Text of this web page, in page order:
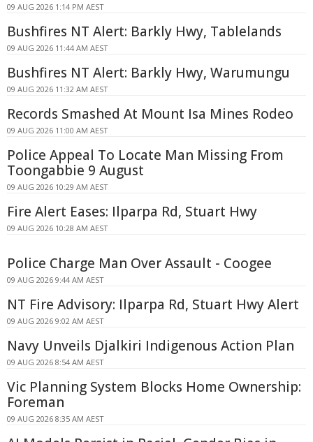
09 AUG 2026 1:14 PM AEST
Bushfires NT Alert: Barkly Hwy, Tablelands
09 AUG 2026 11:44 AM AEST
Bushfires NT Alert: Barkly Hwy, Warumungu
09 AUG 2026 11:32 AM AEST
Records Smashed At Mount Isa Mines Rodeo
09 AUG 2026 11:00 AM AEST
Police Appeal To Locate Man Missing From
Toongabbie 9 August
09 AUG 2026 10:29 AM AEST
Fire Alert Eases: Ilparpa Rd, Stuart Hwy
09 AUG 2026 10:28 AM AEST
Police Charge Man Over Assault - Coogee
09 AUG 2026 9:44 AM AEST
NT Fire Advisory: Ilparpa Rd, Stuart Hwy Alert
09 AUG 2026 9:02 AM AEST
Navy Unveils Djalkiri Indigenous Action Plan
09 AUG 2026 8:54 AM AEST
Vic Planning System Blocks Home Ownership:
Foreman
09 AUG 2026 8:35 AM AEST